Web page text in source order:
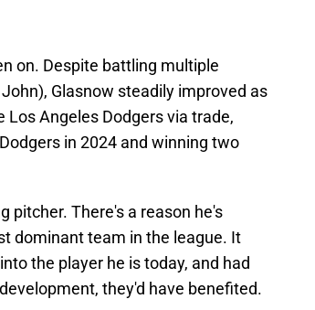
on. Despite battling multiple
Glasnow steadily improved as
Angeles Dodgers via trade,
in 2024 and winning two
pitcher. There's a reason he's
dominant team in the league. It
the player he is today, and had
they'd have benefited.